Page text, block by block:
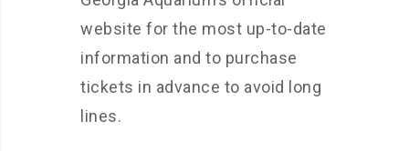
website for the most up-to-date
information and to purchase
tickets in advance to avoid long
lines.